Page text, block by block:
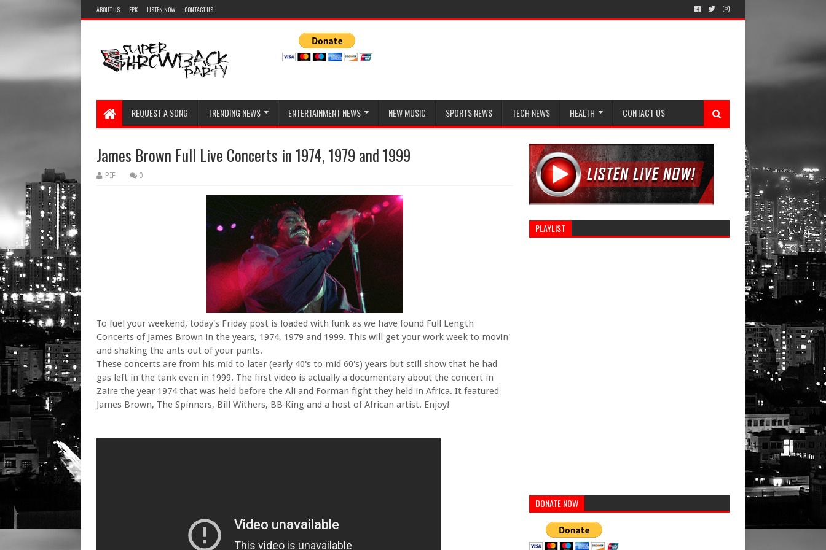
ABOUT US EPK LISTEN NOW CONTACT US
REQUEST A SONG TRENDING NEWS ENTERTAINMENT NEWS NEW MUSIC SPORTS NEWS TECH NEWS HEALTH CONTACT US
James Brown Full Live Concerts in 1974, 1979 and 1999
PIF 0
To fuel your weekend, today's Friday post is loaded with funk as we have found Full Length
Concerts of James Brown in the years, 1974, 1979 and 1999. This will get your work week to movin'
and shaking the ants out of your pants.
These concerts are from his mid to later (early 40's to mid 60's) years but still show that he had
gas left in the tank even in 1999. The first video is actually a documentary about the concert in
Zaire the year 1974 that was held before the Ali and Forman fight they held in Africa. It featured
James Brown, The Spinners, Bill Withers, BB King and a host of African artist. Enjoy!
PLAYLIST
DONATE NOW